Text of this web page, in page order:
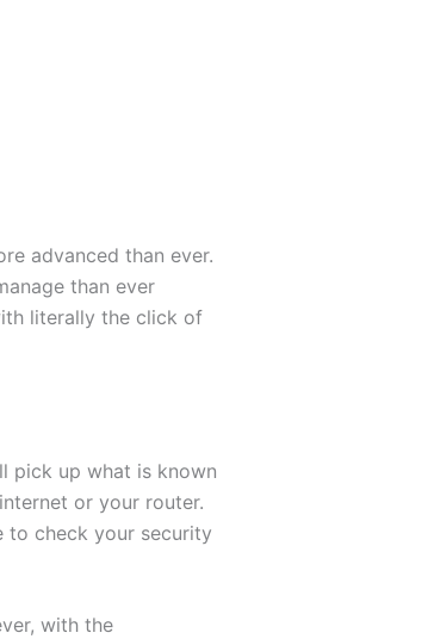
advanced than ever.
than ever
literally the click of
pick up what is known
or your router.
to check your security
with the